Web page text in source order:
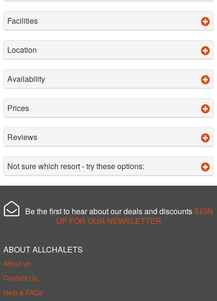
Facilities
Location
Availability
Prices
Reviews
Not sure which resort - try these options:
Be the first to hear about our deals and discounts SIGN
UP FOR OUR NEWSLETTER
ABOUT ALLCHALETS
About us
Contact Us
Help & FAQs